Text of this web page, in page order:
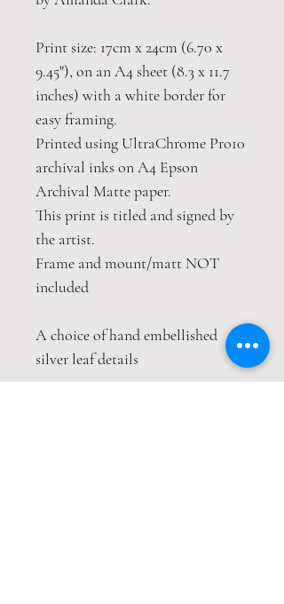
Print size: 17cm x 24cm (6.70 x
9.45"), on an A4 sheet (8.3 x 11.7
inches) with a white border for
easy framing.
Printed using UltraChrome Pro10
archival inks on A4 Epson
Archival Matte paper.
This print is titled and signed by
the artist.
Frame and mount/matt NOT
included
A choice of hand embellished
silver leaf details